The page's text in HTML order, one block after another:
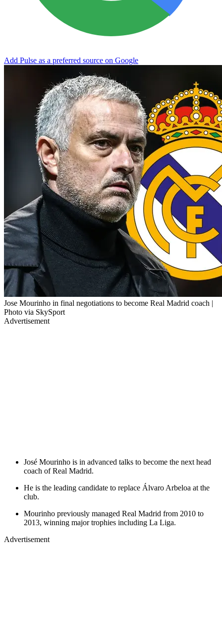
Add Pulse as a preferred source on Google
Jose Mourinho in final negotiations to become Real Madrid coach |
Photo via SkySport
Advertisement
José Mourinho is in advanced talks to become the next head
coach of Real Madrid.
He is the leading candidate to replace Álvaro Arbeloa at the
club.
Mourinho previously managed Real Madrid from 2010 to
2013, winning major trophies including La Liga.
Advertisement